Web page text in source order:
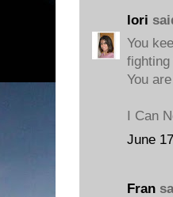
lori
You
You
I Can
June
Fran